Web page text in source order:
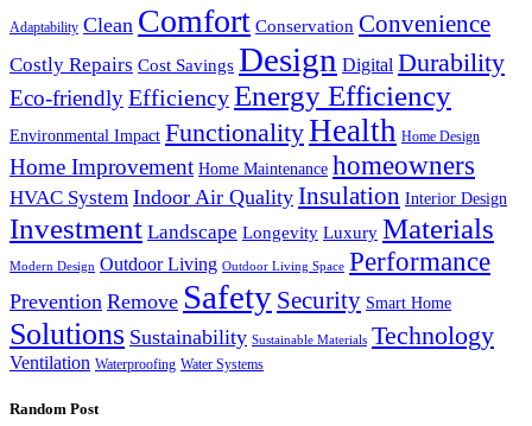
Adaptability Clean Comfort Conservation Convenience
Costly Repairs Cost Savings Design Digital Durability
Eco-friendlyEfficiencyEnergy Efficiency
Environmental Impact FunctionalityHealth Home Design
Home Improvement Home Maintenance homeowners
HVAC System Indoor Air Quality Insulation Interior Design
Investment Landscape Longevity Luxury Materials
Modern Design Outdoor Living Outdoor Living Space Performance
Prevention Remove Safety Security Smart Home
Solutions Sustainability Sustainable Materials Technology
Ventilation Waterproofing Water Systems
Random Post